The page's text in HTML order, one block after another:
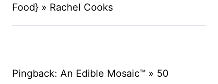
Food} » Rachel Cooks
Pingback: An Edible Mosaic™ » 50